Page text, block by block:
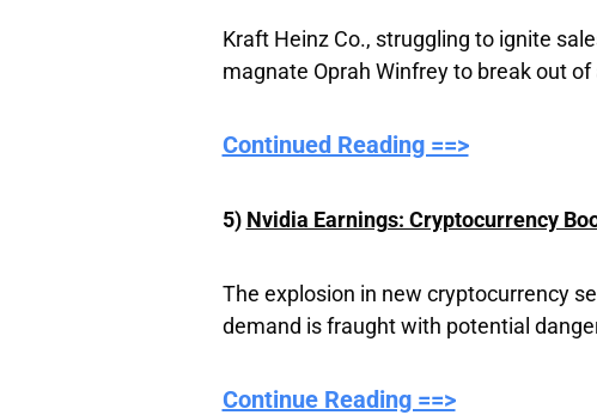
Kraft Heinz Co., struggling to ignite
magnate Oprah Winfrey to break out
Continued Reading ==>
5) Nvidia Earnings: Cryptocurrency
The explosion in new cryptocurrency
demand is fraught with potential
Continue Reading ==>